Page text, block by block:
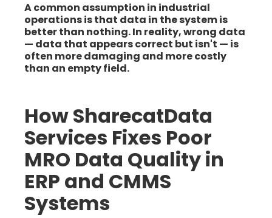
A common assumption in industrial
operations is that data in the system is
better than nothing. In reality, wrong data
— data that appears correct but isn't — is
often more damaging and more costly
than an empty field.
How SharecatData
Services Fixes Poor
MRO Data Quality in
ERP and CMMS
Systems